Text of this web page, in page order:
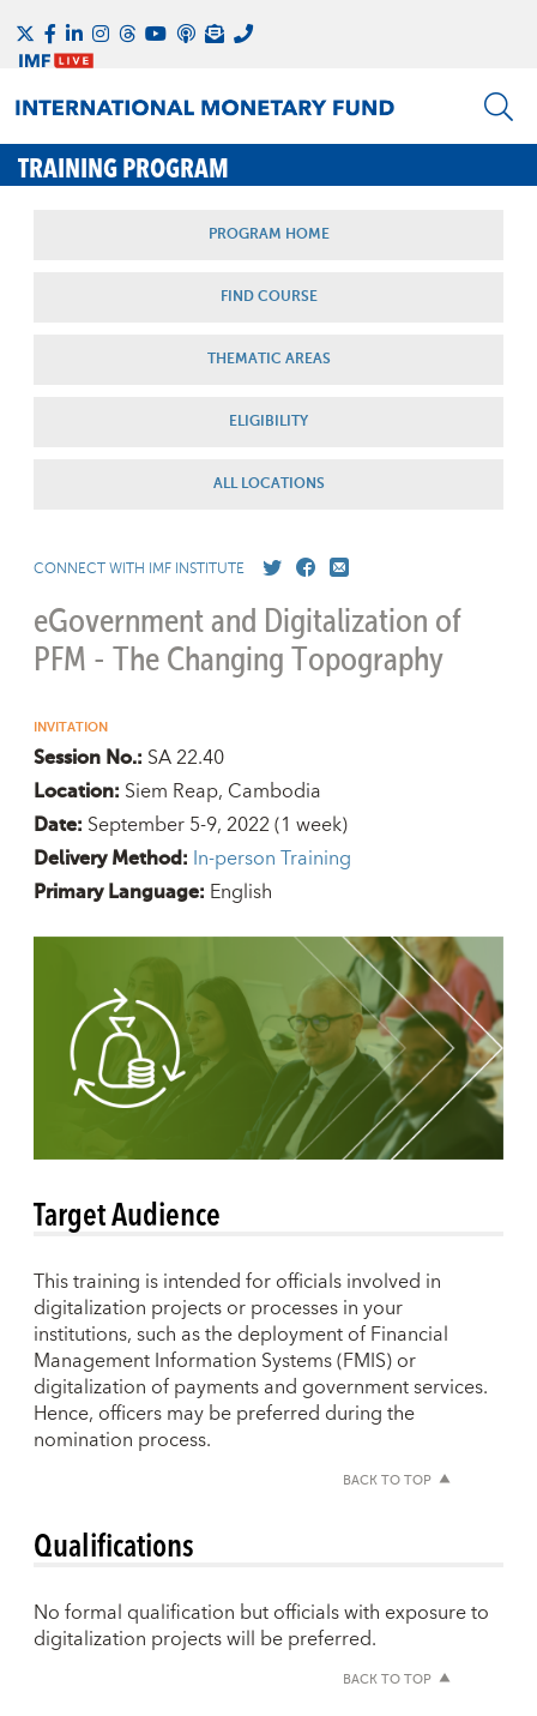
TRAINING PROGRAM
PROGRAM HOME
FIND COURSE
THEMATIC AREAS
ELIGIBILITY
ALL LOCATIONS
CONNECT WITH IMF INSTITUTE
eGovernment and Digitalization of
PFM - The Changing Topography
INVITATION
Session No.: SA 22.40
Location: Siem Reap, Cambodia
Date: September 5-9, 2022(1 week)
Delivery Method: In-person Training
Primary Language: English
Target Audience
This training is intended for officials involved in
digitalization projects or processes in your
institutions, such as the deployment of Financial
Management Information Systems (FMIS) or
digitalization of payments and government services.
Hence, officers may be preferred during the
nomination process.
BACK TO TOP
Qualifications
No formal qualification but officials with exposure to
digitalization projects will be preferred.
BACK TO TOP